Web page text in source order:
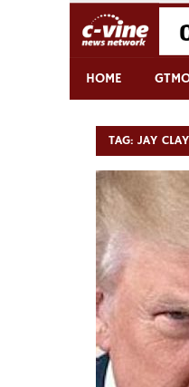
Skip
C-
HOME
TAG: JAY